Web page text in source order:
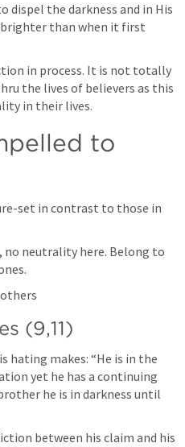
the darkness and in His
than when it first
in process. It is not totally
the lives of believers as this
in their lives.
to
set in contrast to those in
neutrality here. Belong to
(9,11)
hating makes: “He is in the
yet he has a continuing
he is in darkness until
between his claim and his